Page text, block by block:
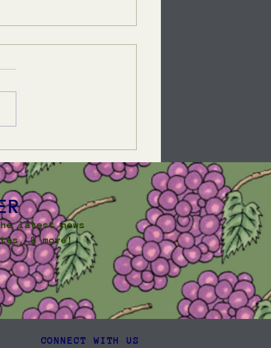
latest news
& more!
CONNECT WITH US